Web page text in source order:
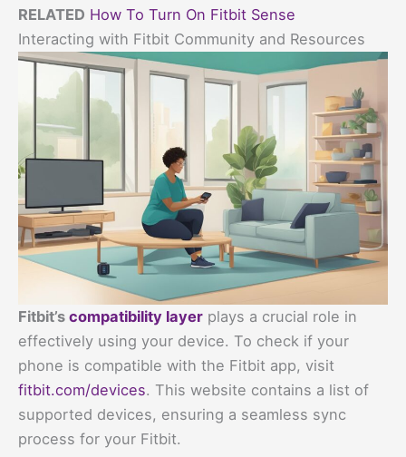
RELATED How To Turn On Fitbit Sense
Interacting with Fitbit Community and Resources
Fitbit’s compatibility layer plays a crucial role in
effectively using your device. To check if your
phone is compatible with the Fitbit app, visit
fitbit.com/devices. This website contains a list of
supported devices, ensuring a seamless sync
process for your Fitbit.